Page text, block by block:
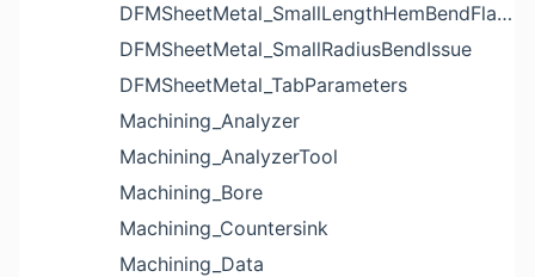
DFMSheetMetal_SmallLengthHemBendFlangeIssue
DFMSheetMetal_SmallRadiusBendIssue
DFMSheetMetal_TabParameters
Machining_Analyzer
Machining_AnalyzerTool
Machining_Bore
Machining_Countersink
Machining_Data